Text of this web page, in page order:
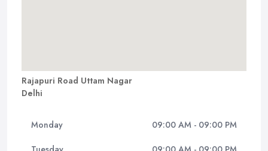
Rajapuri Road Uttam Nagar
Delhi
Monday 09:00 AM - 09:00 PM